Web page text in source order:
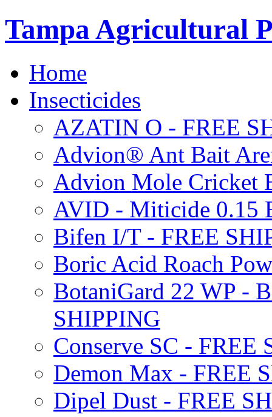
Tampa Agricultural
Home
Insecticides
AZATIN O - FREE
Advion® Ant Bait
Advion Mole Cricket
AVID - Miticide 0.15
Bifen I/T - FREE
Boric Acid Roach
BotaniGard 22 WP -
SHIPPING
Conserve SC - FREE
Demon Max - FREE
Dipel Dust - FREE